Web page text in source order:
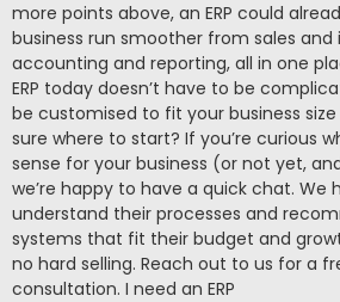
more points above, an ERP could
business run smoother from sales
accounting and reporting, all in one
ERP today doesn’t have to be
be customised to fit your business
sure where to start? If you’re curious
sense for your business (or not yet,
we’re happy to have a quick chat. We
understand their processes and
systems that fit their budget and
no hard selling. Reach out to us for a
consultation. I need an ERP